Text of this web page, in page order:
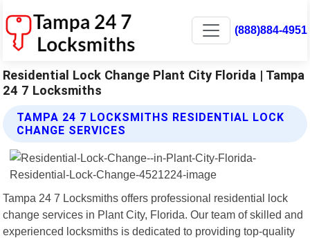
(888)884-4951
Residential Lock Change Plant City Florida | Tampa
24 7 Locksmiths
TAMPA 24 7 LOCKSMITHS RESIDENTIAL LOCK
CHANGE SERVICES
Tampa 24 7 Locksmiths offers professional residential lock
change services in Plant City, Florida. Our team of skilled and
experienced locksmiths is dedicated to providing top-quality